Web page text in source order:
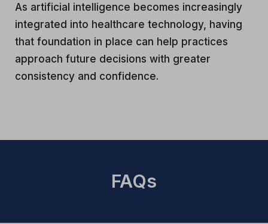
As artificial intelligence becomes increasingly
integrated into healthcare technology, having
that foundation in place can help practices
approach future decisions with greater
consistency and confidence.
FAQs